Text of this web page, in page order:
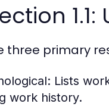
three primary
Lists
work history.